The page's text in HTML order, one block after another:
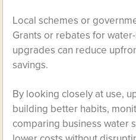
Local schemes or
Grants or rebates for
upgrades can reduce
savings.
By looking closely at use,
building better habits,
comparing business water